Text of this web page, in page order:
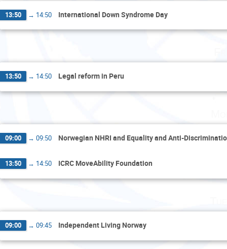
13:50 → 14:50 International Down Syndrome Day
13:50 → 14:50 Legal reform in Peru
09:00 → 09:50 Norwegian NHRI and Equality and Anti-
13:50 → 14:50 ICRC MoveAbility Foundation
09:00 → 09:45 Independent Living Norway